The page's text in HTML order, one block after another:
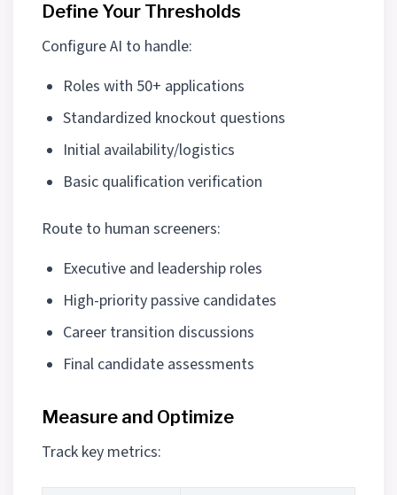
Define Your Thresholds
Configure AI to handle:
Roles with 50+ applications
Standardized knockout questions
Initial availability/logistics
Basic qualification verification
Route to human screeners:
Executive and leadership roles
High-priority passive candidates
Career transition discussions
Final candidate assessments
Measure and Optimize
Track key metrics: